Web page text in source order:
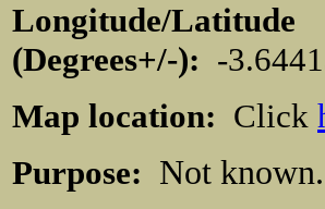
Longitude/Latitude
(Degrees+/-): -
Map location: Click
Purpose: Not known.